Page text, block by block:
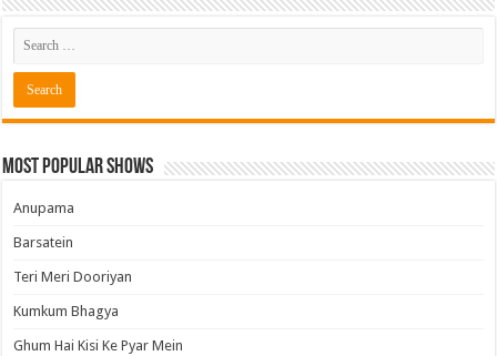
Most Popular Shows
Anupama
Barsatein
Teri Meri Dooriyan
Kumkum Bhagya
Ghum Hai Kisi Ke Pyar Mein